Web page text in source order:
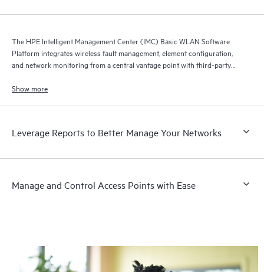
The HPE Intelligent Management Center (IMC) Basic WLAN Software
Platform integrates wireless fault management, element configuration,
and network monitoring from a central vantage point with third-party
Show more
Leverage Reports to Better Manage Your Networks
Manage and Control Access Points with Ease